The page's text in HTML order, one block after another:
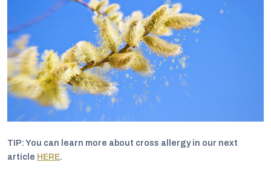
TIP: You can learn more about cross allergy in our next
article HERE.